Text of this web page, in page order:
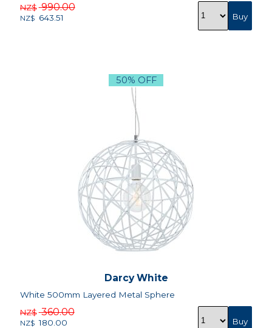
NZ$ 990.00
NZ$ 643.51
50% OFF
Darcy White
White 500mm Layered Metal Sphere
NZ$ 360.00
NZ$ 180.00